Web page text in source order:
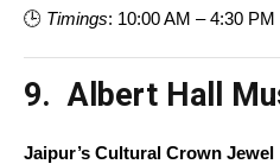
🕒 Timings: 10:00 AM – 4:30 PM
9. Albert Hall
Jaipur’s Cultural Crown Jewel